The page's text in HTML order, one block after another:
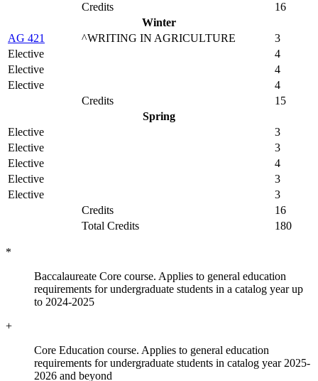
Credits
16
Winter
AG 421
^WRITING IN AGRICULTURE
3
Elective
4
Elective
4
Elective
4
Credits
15
Spring
Elective
3
Elective
3
Elective
4
Elective
3
Elective
3
Credits
16
Total Credits
180
*
Baccalaureate Core course. Applies to general education
requirements for undergraduate students in a catalog year up
to 2024-2025
+
Core Education course. Applies to general education
requirements for undergraduate students in catalog year 2025-
2026 and beyond